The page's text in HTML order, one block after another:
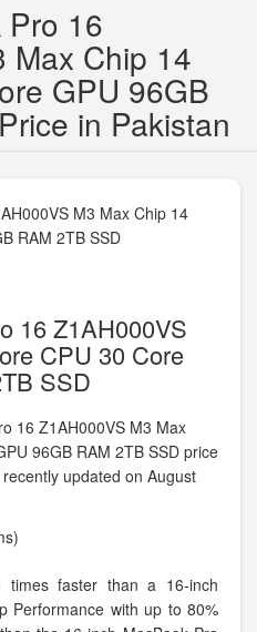
16
Max Chip 14
GPU 96GB
in Pakistan
16 Z1AH000VS
CPU 30 Core
SSD
16 Z1AH000VS M3 Max
96GB RAM 2TB SSD price
updated on August
faster than a 16-inch
Performance with up to 80%